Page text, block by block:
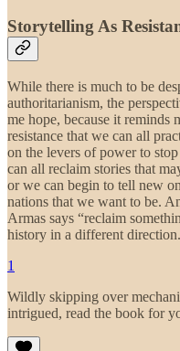
Storytelling As
While there is much to be
authoritarianism, the
me hope, because it reminds
resistance that we can all
on the levers of power to
can all reclaim stories that
or we can begin to tell new
nations that we want to be.
Armas says “reclaim
history in a different direction.
1
Wildly skipping over
intrigued, read the book for